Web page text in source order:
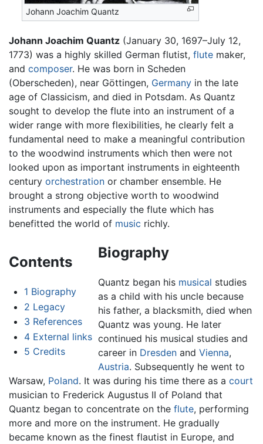
Johann Joachim Quantz
Johann Joachim Quantz (January 30, 1697–July 12,
1773) was a highly skilled German flutist, flute maker,
and composer. He was born in Scheden
(Oberscheden), near Göttingen, Germany in the late
age of Classicism, and died in Potsdam. As Quantz
sought to develop the flute into an instrument of a
wider range with more flexibilities, he clearly felt a
fundamental need to make a meaningful contribution
to the woodwind instruments which then were not
looked upon as important instruments in eighteenth
century orchestration or chamber ensemble. He
brought a strong objective worth to woodwind
instruments and especially the flute which has
benefitted the world of music richly.
Contents
1 Biography
2 Legacy
3 References
4 External links
5 Credits
Biography
Quantz began his musical studies
as a child with his uncle because
his father, a blacksmith, died when
Quantz was young. He later
continued his musical studies and
career in Dresdenand Vienna,
Austria. Subsequently he went to
Warsaw, Poland. It was during his time there as a court
musician to Frederick Augustus II of Poland that
Quantz began to concentrate on the flute, performing
more and more on the instrument. He gradually
became known as the finest flautist in Europe, and